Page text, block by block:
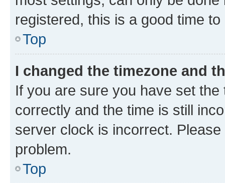
registered, this is a good time to
Top
I changed the timezone and
If you are sure you have set
correctly and the time is still
server clock is incorrect.
problem.
Top